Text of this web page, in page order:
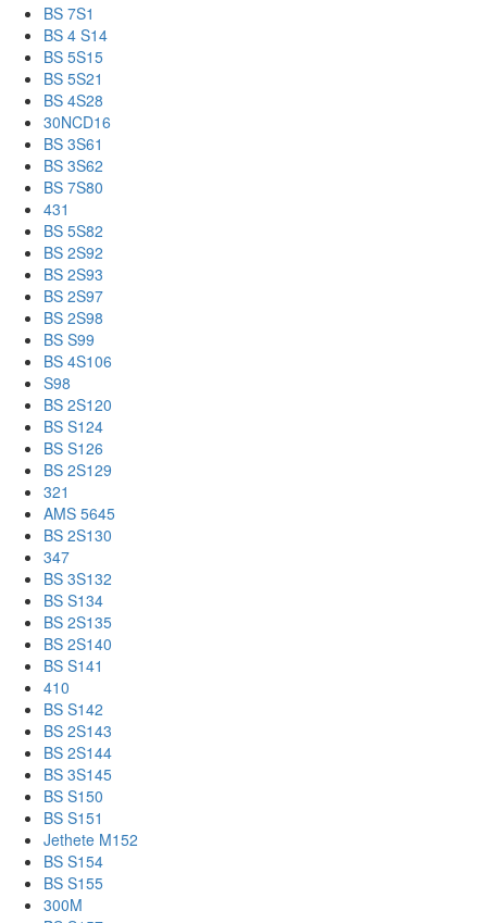
BS 7S1
BS 4 S14
BS 5S15
BS 5S21
BS 4S28
30NCD16
BS 3S61
BS 3S62
BS 7S80
431
BS 5S82
BS 2S92
BS 2S93
BS 2S97
BS 2S98
BS S99
BS 4S106
S98
BS 2S120
BS S124
BS S126
BS 2S129
321
AMS 5645
BS 2S130
347
BS 3S132
BS S134
BS 2S135
BS 2S140
BS S141
410
BS S142
BS 2S143
BS 2S144
BS 3S145
BS S150
BS S151
Jethete M152
BS S154
BS S155
300M